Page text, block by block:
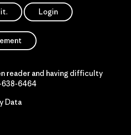
Login
reader and having difficulty
638-6464
Data